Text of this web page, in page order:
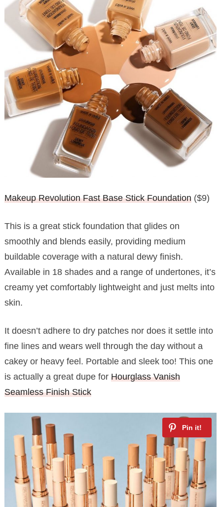
Makeup Revolution Fast Base Stick Foundation($9)
This is a great stick foundation that glides on
smoothly and blends easily, providing medium
buildable coverage with a natural dewy finish.
Available in 18 shades and a range of undertones, it’s
creamy yet comfortably lightweight and just melts into
skin.
It doesn’t adhere to dry patches nor does it settle into
fine lines and wears well through the day without a
cakey or heavy feel. Portable and sleek too! This one
is actually a great dupe for Hourglass Vanish
Seamless Finish Stick